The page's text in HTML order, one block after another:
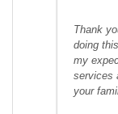
Thank
doing
my
services
your